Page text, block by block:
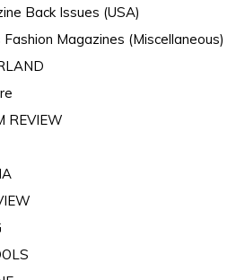
Back Issues (USA)
Magazines (Miscellaneous)
REVIEW